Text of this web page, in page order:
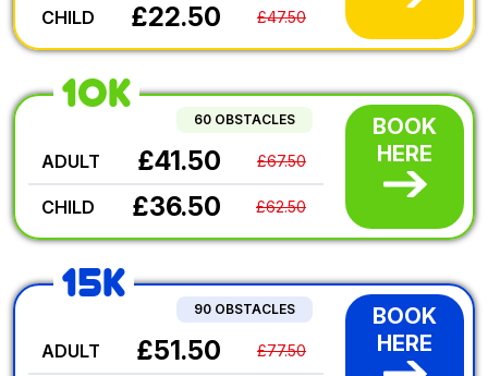
CHILD £22.50 £47.50
10K
60 OBSTACLES
ADULT £41.50 £67.50
CHILD £36.50 £62.50
BOOK
HERE
15K
90 OBSTACLES
ADULT £51.50 £77.50
BOOK
HERE